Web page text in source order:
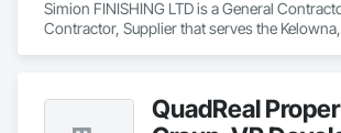
Simion FINISHING LTD is a General
Contractor, Supplier that serves the
Finish Systems Eifs, Interior Wall Paneling,
Plastering, Specialty Doors and Frames,
QuadReal